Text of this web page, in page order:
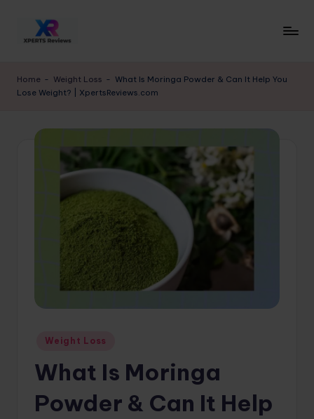
p
e
Expert
Home - Weight Loss - What Is Moringa Powder & Can It Help You
Lose Weight? | XpertsReviews.com
Posted
Weight Loss
What Is Moringa
Powder & Can It Help